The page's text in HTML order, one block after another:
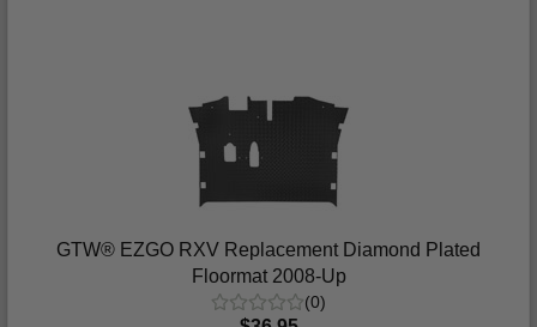
GTW® EZGO RXV Replacement Diamond Plated
Floormat 2008-Up
(0)